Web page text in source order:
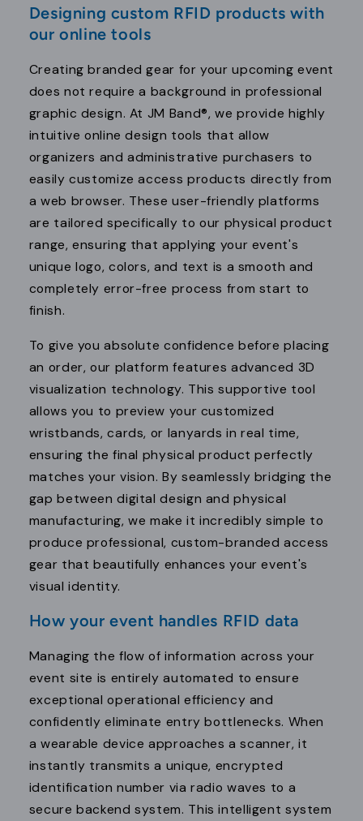
Designing custom RFID products with
our online tools
Creating branded gear for your upcoming event
does not require a background in professional
graphic design. At JM Band®, we provide highly
intuitive online design tools that allow
organizers and administrative purchasers to
easily customize access products directly from
a web browser. These user-friendly platforms
are tailored specifically to our physical product
range, ensuring that applying your event's
unique logo, colors, and text is a smooth and
completely error-free process from start to
finish.
To give you absolute confidence before placing
an order, our platform features advanced 3D
visualization technology. This supportive tool
allows you to preview your customized
wristbands, cards, or lanyards in real time,
ensuring the final physical product perfectly
matches your vision. By seamlessly bridging the
gap between digital design and physical
manufacturing, we make it incredibly simple to
produce professional, custom-branded access
gear that beautifully enhances your event's
visual identity.
How your event handles RFID data
Managing the flow of information across your
event site is entirely automated to ensure
exceptional operational efficiency and
confidently eliminate entry bottlenecks. When
a wearable device approaches a scanner, it
instantly transmits a unique, encrypted
identification number via radio waves to a
secure backend system. This intelligent system